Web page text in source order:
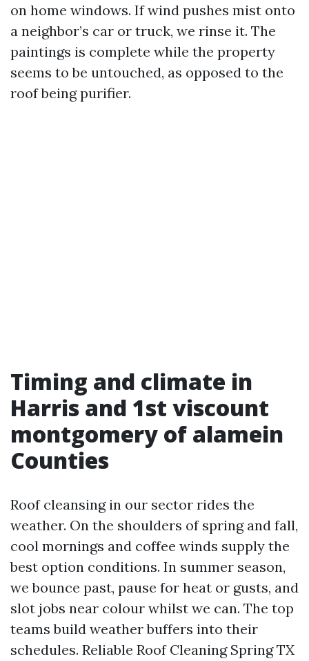
on home windows. If wind pushes mist onto
a neighbor’s car or truck, we rinse it. The
paintings is complete while the property
seems to be untouched, as opposed to the
roof being purifier.
Timing and climate in
Harris and 1st viscount
montgomery of alamein
Counties
Roof cleansing in our sector rides the
weather. On the shoulders of spring and fall,
cool mornings and coffee winds supply the
best option conditions. In summer season,
we bounce past, pause for heat or gusts, and
slot jobs near colour whilst we can. The top
teams build weather buffers into their
schedules. Reliable Roof Cleaning Spring TX